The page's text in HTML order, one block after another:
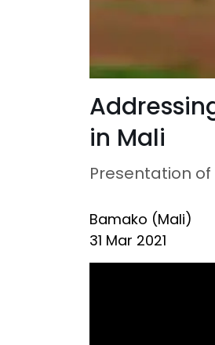
in Mali
Presentation
Bamako (Mali)
31 Mar 2021